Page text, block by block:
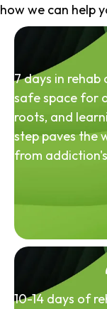
how we can help
7 days in
safe space for
roots, and
step paves the
from
10-14 days of